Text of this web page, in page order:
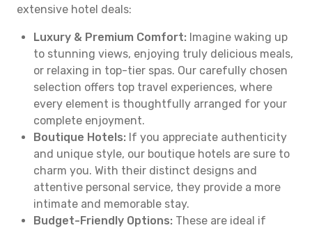
extensive hotel deals:
Luxury & Premium Comfort: Imagine waking up
to stunning views, enjoying truly delicious meals,
or relaxing in top-tier spas. Our carefully chosen
selection offers top travel experiences, where
every element is thoughtfully arranged for your
complete enjoyment.
Boutique Hotels: If you appreciate authenticity
and unique style, our boutique hotels are sure to
charm you. With their distinct designs and
attentive personal service, they provide a more
intimate and memorable stay.
Budget-Friendly Options: These are ideal if